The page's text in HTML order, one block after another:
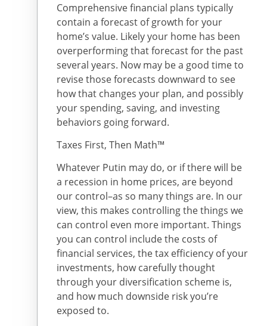
Comprehensive financial plans typically
contain a forecast of growth for your
home’s value. Likely your home has been
overperforming that forecast for the past
several years. Now may be a good time to
revise those forecasts downward to see
how that changes your plan, and possibly
your spending, saving, and investing
behaviors going forward.
Taxes First, Then Math™
Whatever Putin may do, or if there will be
a recession in home prices, are beyond
our control–as so many things are. In our
view, this makes controlling the things we
can control even more important. Things
you can control include the costs of
financial services, the tax efficiency of your
investments, how carefully thought
through your diversification scheme is,
and how much downside risk you’re
exposed to.